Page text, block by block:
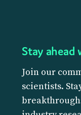
Stay ahead
Join our
scientists.